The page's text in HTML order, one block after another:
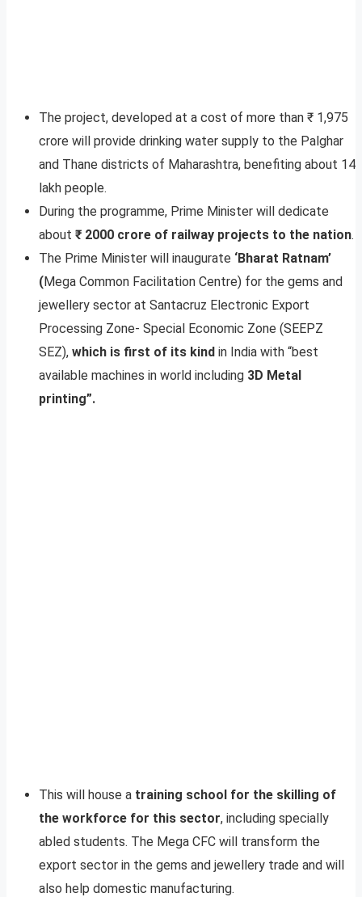
The project, developed at a cost of more than ₹ 1,975
crore will provide drinking water supply to the Palghar
and Thane districts of Maharashtra, benefiting about 14
lakh people.
During the programme, Prime Minister will dedicate
about ₹ 2000 crore of railway projects to the nation.
The Prime Minister will inaugurate ‘Bharat Ratnam’
(Mega Common Facilitation Centre) for the gems and
jewellery sector at Santacruz Electronic Export
Processing Zone- Special Economic Zone (SEEPZ
SEZ), which is first of its kind in India with “best
available machines in world including 3D Metal
printing”.
This will house a training school for the skilling of
the workforce for this sector, including specially
abled students. The Mega CFC will transform the
export sector in the gems and jewellery trade and will
also help domestic manufacturing.